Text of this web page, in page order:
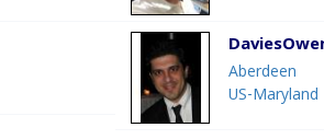
Aberdeen
US-Maryland